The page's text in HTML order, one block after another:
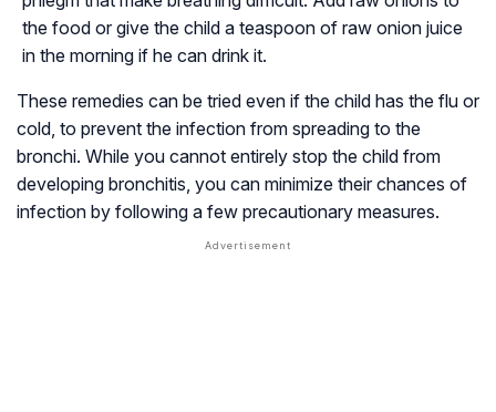
the food or give the child a teaspoon of raw onion juice
in the morning if he can drink it.
These remedies can be tried even if the child has the flu or
cold, to prevent the infection from spreading to the
bronchi. While you cannot entirely stop the child from
developing bronchitis, you can minimize their chances of
infection by following a few precautionary measures.